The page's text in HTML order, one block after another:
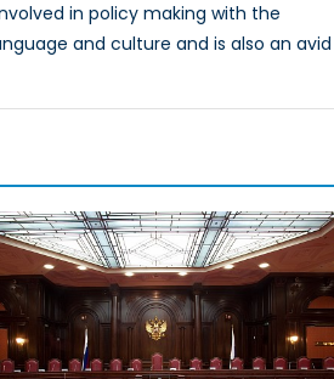
in policy making with the
and culture and is also an avid